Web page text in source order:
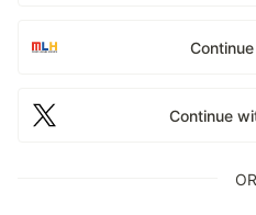
Continue
OR